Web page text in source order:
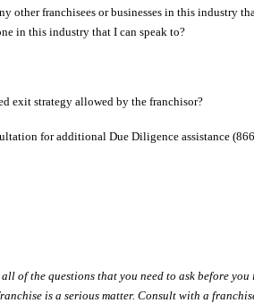
other franchisees or businesses in this industry
in this industry that I can speak to?
exit strategy allowed by the franchisor?
for additional Due Diligence assistance
all of the questions that you need to ask before
is a serious matter. Consult with a